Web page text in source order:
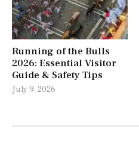
Running of the Bulls
2026: Essential Visitor
Guide & Safety Tips
July 9, 2026